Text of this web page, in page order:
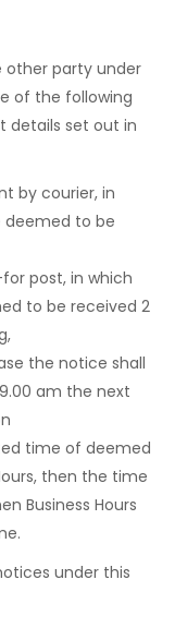
party under
of the following
details set out in
by courier, in
deemed to be
post, in which
to be received 2
the notice shall
am the next
time of deemed
then the time
Business Hours
under this